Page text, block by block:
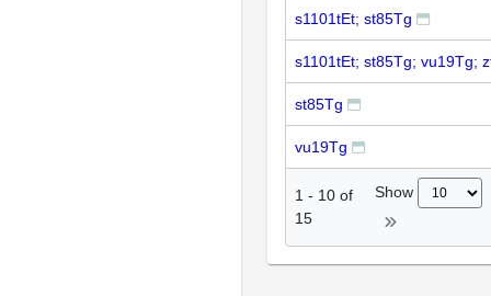
s1101tEt; st85Tg
s1101tEt; st85Tg; vu19Tg;
st85Tg
vu19Tg
1 - 10 of
15
Show